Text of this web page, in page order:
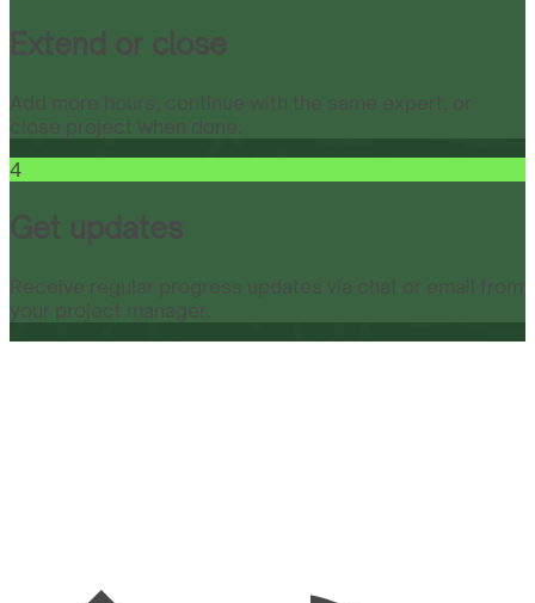
Extend or close
Add more hours, continue with the same expert, or
close project when done.
4
Get updates
Receive regular progress updates via chat or email from
your project manager.